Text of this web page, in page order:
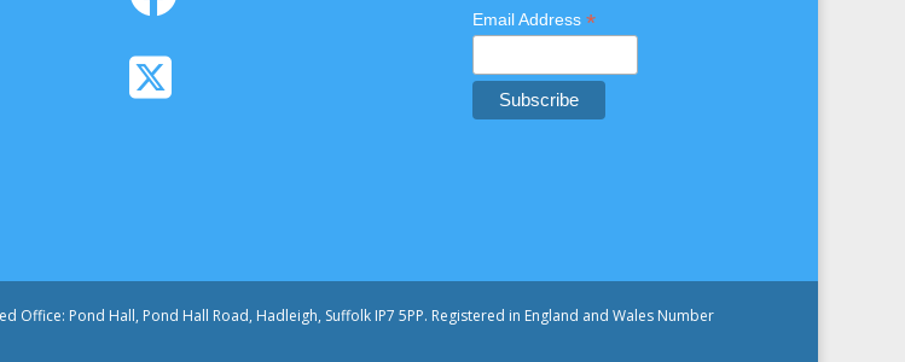
Email Address*
Office: Pond Hall, Pond Hall Road, Hadleigh, Suffolk IP7 5PP. Registered in England and Wales Number